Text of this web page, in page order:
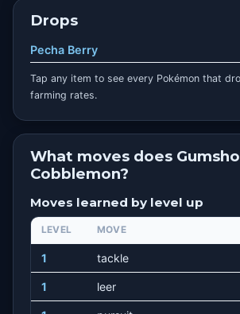
Drops
Pecha Berry
Tap any item to see every Pokémon that
farming rates.
What moves does
Cobblemon?
Moves learned by level up
LEVEL MOVE
1 tackle
1 leer